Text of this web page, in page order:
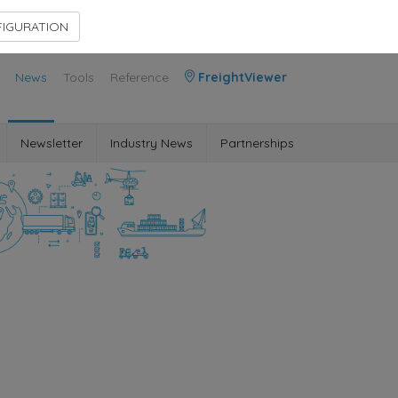
News Tools Reference FreightViewer
Newsletter Industry News Partnerships